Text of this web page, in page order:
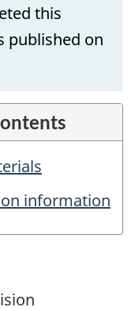
this
published on
information